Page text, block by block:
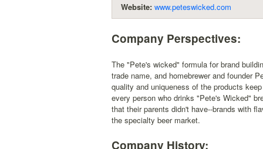
Website: www.peteswicked.com
Company Perspectives:
The "Pete's wicked" formula for brand
trade name, and homebrewer and founder
quality and uniqueness of the products
every person who drinks "Pete's Wicked"
that their parents didn't have--brands with
the specialty beer market.
Company History: